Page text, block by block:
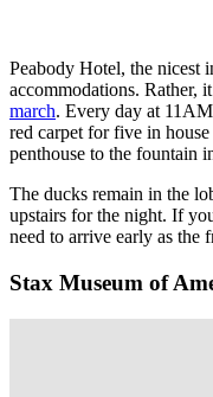
Peabody Hotel, the nicest
accommodations. Rather,
march. Every day at
red carpet for five in
penthouse to the fountain
The ducks remain in the
upstairs for the night. If
need to arrive early as the
Stax Museum of